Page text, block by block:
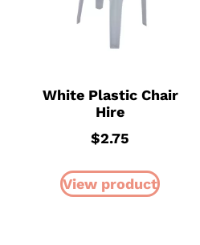
White Plastic Chair
Hire
$2.75
View product